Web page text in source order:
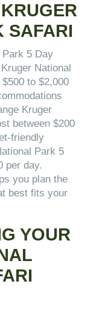
SAFARI
5 Day
National
to $2,000
Kruger
between $200
friendly
Park 5
per day.
you plan the
best fits your
YOUR